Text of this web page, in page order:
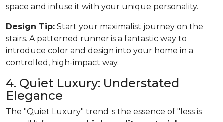
space and infuse it with your unique personality.
Design Tip: Start your maximalist journey on the
stairs. A patterned runner is a fantastic way to
introduce color and design into your home in a
controlled, high-impact way.
4. Quiet Luxury: Understated
Elegance
The "Quiet Luxury" trend is the essence of "less is